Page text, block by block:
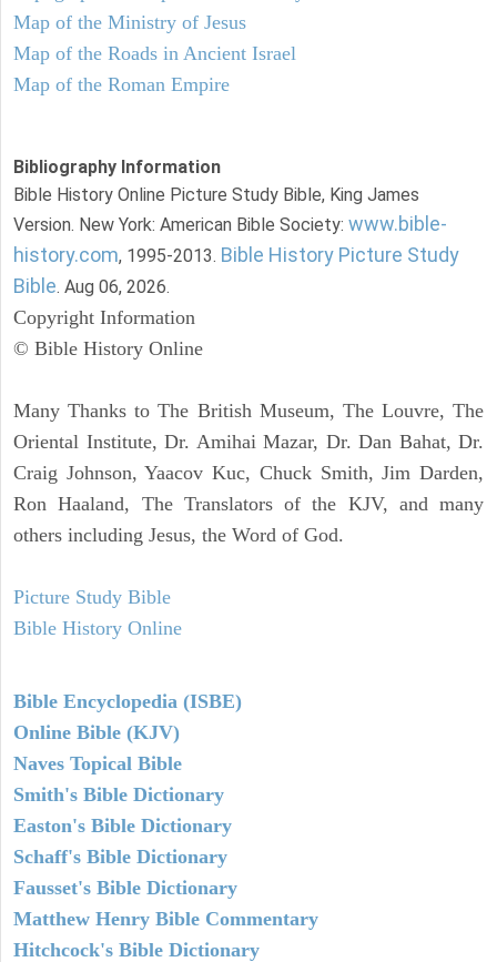
Map of the Ministry of Jesus
Map of the Roads in Ancient Israel
Map of the Roman Empire
Bibliography Information
Bible History Online Picture Study Bible, King James
Version. New York: American Bible Society: www.bible-
history.com, 1995-2013. Bible History Picture Study
Bible. Aug 06, 2026.
Copyright Information
© Bible History Online
Many Thanks to The British Museum, The Louvre, The
Oriental Institute, Dr. Amihai Mazar, Dr. Dan Bahat, Dr.
Craig Johnson, Yaacov Kuc, Chuck Smith, Jim Darden,
Ron Haaland, The Translators of the KJV, and many
others including Jesus, the Word of God.
Picture Study Bible
Bible History Online
Bible Encyclopedia (ISBE)
Online Bible (KJV)
Naves Topical Bible
Smith's Bible Dictionary
Easton's Bible Dictionary
Schaff's Bible Dictionary
Fausset's Bible Dictionary
Matthew Henry Bible Commentary
Hitchcock's Bible Dictionary